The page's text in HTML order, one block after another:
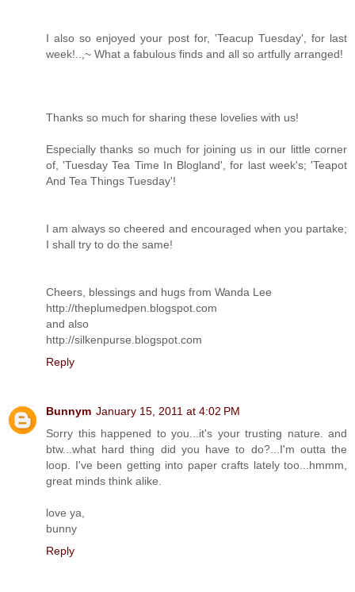
I also so enjoyed your post for, 'Teacup Tuesday', for last
week!..,~ What a fabulous finds and all so artfully arranged!
Thanks so much for sharing these lovelies with us!
Especially thanks so much for joining us in our little corner
of, 'Tuesday Tea Time In Blogland', for last week's; 'Teapot
And Tea Things Tuesday'!
I am always so cheered and encouraged when you partake;
I shall try to do the same!
Cheers, blessings and hugs from Wanda Lee
http://theplumedpen.blogspot.com
and also
http://silkenpurse.blogspot.com
Reply
Bunnym January 15, 2011 at 4:02 PM
Sorry this happened to you...it's your trusting nature. and
btw...what hard thing did you have to do?...I'm outta the
loop. I've been getting into paper crafts lately too...hmmm,
great minds think alike.
love ya,
bunny
Reply